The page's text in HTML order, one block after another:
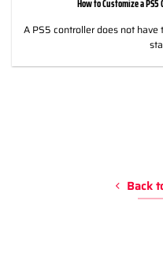
How to Customize a
A PS5 controller does not
Back